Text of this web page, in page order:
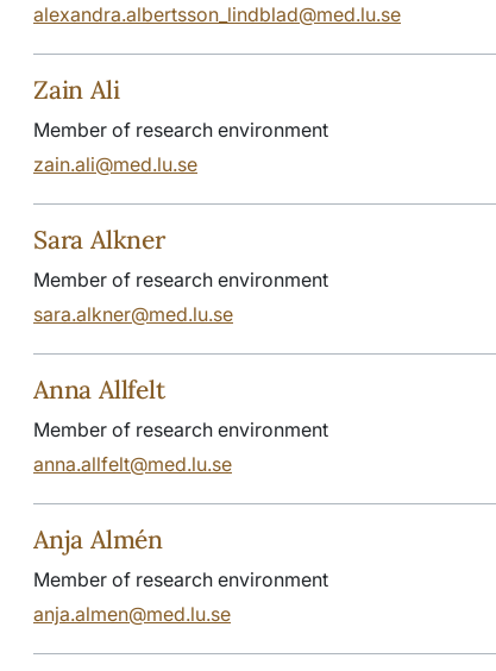
alexandra.albertsson_lindblad@med.lu.se
Zain Ali
Member of research environment
zain.ali@med.lu.se
Sara Alkner
Member of research environment
sara.alkner@med.lu.se
Anna Allfelt
Member of research environment
anna.allfelt@med.lu.se
Anja Almén
Member of research environment
anja.almen@med.lu.se